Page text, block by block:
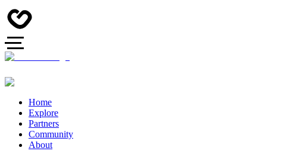
Home
Explore
Partners
Community
About